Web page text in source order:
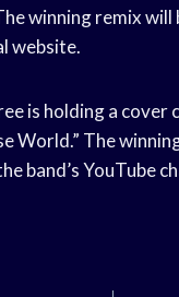
winning remix
website.
is holding a
World.” The
band’s YouTube